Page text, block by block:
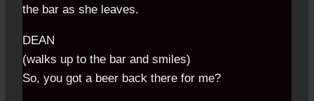
the bar as she leaves.
DEAN
(walks up to the bar and smiles)
So, you got a beer back there for me?